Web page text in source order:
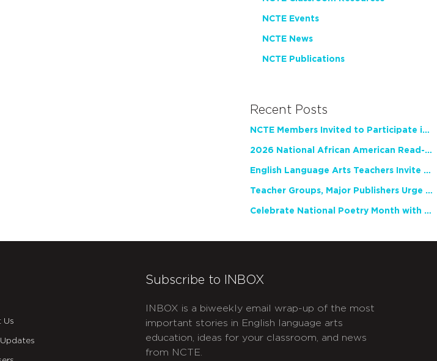
NCTE Events
NCTE News
NCTE Publications
Recent Posts
NCTE Members Invited to Participate in Study of Teacher Experience
2026 National African American Read-In Receives High Marks
English Language Arts Teachers Invite Feedback on Working Framework for Responsible AI Use in Classrooms and Schools
Teacher Groups, Major Publishers Urge Lawmakers to Protect Freedom to Read
Celebrate National Poetry Month with NCTE
Us
Subscribe to INBOX
INBOX is a biweekly email wrap-up of the most
important stories in English language arts
education, ideas for your classroom, and news
from NCTE.